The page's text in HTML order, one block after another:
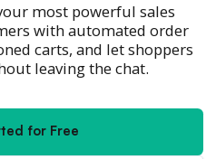
most powerful sales
with automated order
carts, and let shoppers
leaving the chat.
for Free